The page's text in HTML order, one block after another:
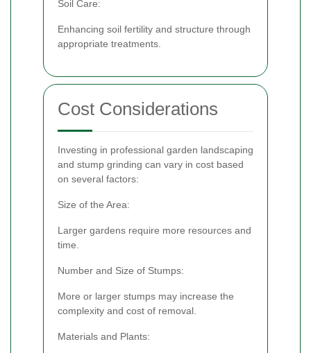
Soil Care:
Enhancing soil fertility and structure through
appropriate treatments.
Cost Considerations
Investing in professional garden landscaping
and stump grinding can vary in cost based
on several factors:
Size of the Area:
Larger gardens require more resources and
time.
Number and Size of Stumps:
More or larger stumps may increase the
complexity and cost of removal.
Materials and Plants: